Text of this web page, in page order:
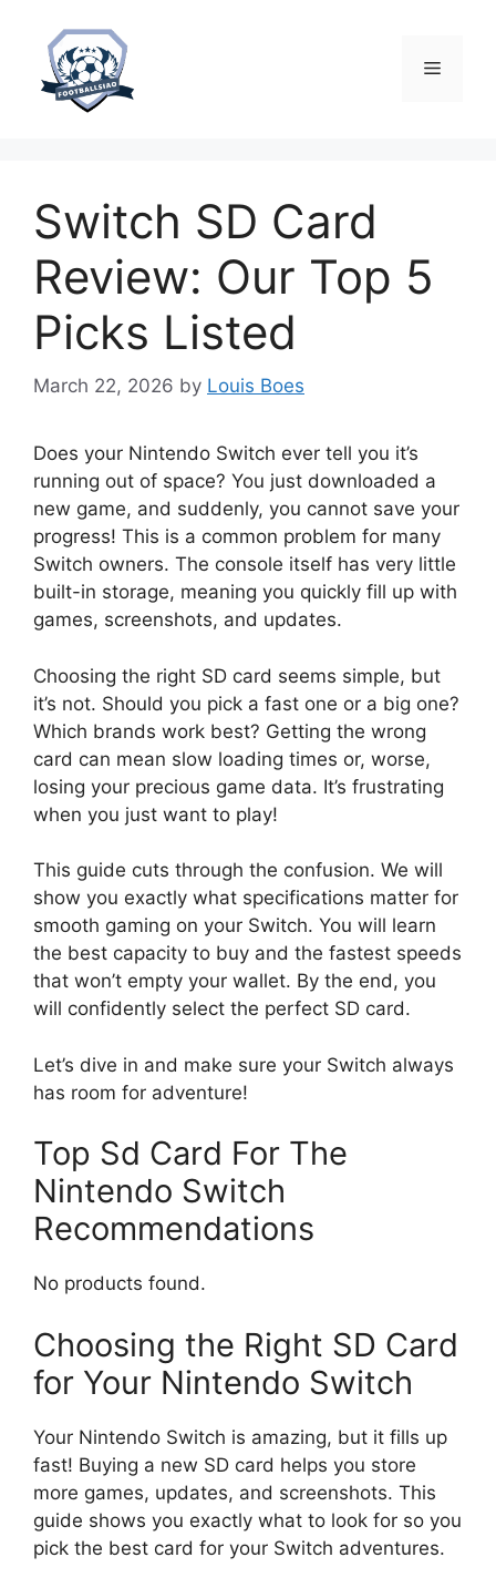
content
Menu
Switch SD Card
Review: Our Top 5
Picks Listed
March 22, 2026 by Louis Boes
Does your Nintendo Switch ever tell you it’s
running out of space? You just downloaded a
new game, and suddenly, you cannot save your
progress! This is a common problem for many
Switch owners. The console itself has very little
built-in storage, meaning you quickly fill up with
games, screenshots, and updates.
Choosing the right SD card seems simple, but
it’s not. Should you pick a fast one or a big one?
Which brands work best? Getting the wrong
card can mean slow loading times or, worse,
losing your precious game data. It’s frustrating
when you just want to play!
This guide cuts through the confusion. We will
show you exactly what specifications matter for
smooth gaming on your Switch. You will learn
the best capacity to buy and the fastest speeds
that won’t empty your wallet. By the end, you
will confidently select the perfect SD card.
Let’s dive in and make sure your Switch always
has room for adventure!
Top Sd Card For The
Nintendo Switch
Recommendations
No products found.
Choosing the Right SD Card
for Your Nintendo Switch
Your Nintendo Switch is amazing, but it fills up
fast! Buying a new SD card helps you store
more games, updates, and screenshots. This
guide shows you exactly what to look for so you
pick the best card for your Switch adventures.